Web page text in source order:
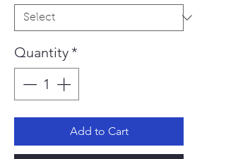
Quantity *
Add to Cart